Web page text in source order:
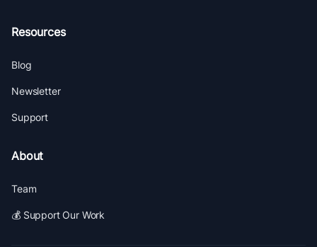
Resources
Blog
Newsletter
Support
About
Team
💰 Support Our Work